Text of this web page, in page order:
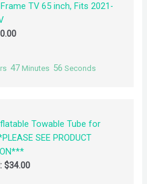
TV 65 inch, Fits 2021-
47 Minutes 55 Seconds
Towable Tube for
SEE PRODUCT
$34.00